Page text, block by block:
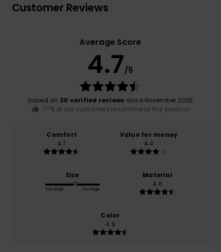
Customer Reviews
Average Score
4.7/5
based on 30 verified reviews since November 2025
77% of our customers recommend this product
Comfort
4.7
Value for money
4.4
Size
Too small Too large
Material
4.6
Color
4.9